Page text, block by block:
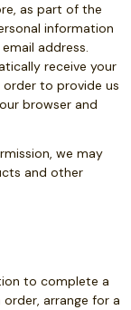
as part of the
information
address.
receive your
to provide us
browser and
we may
and other
to complete a
arrange for a